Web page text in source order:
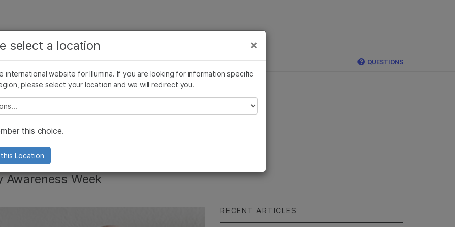
Company
Press Releases Illumina Images SomaLogic joins Illumina QUESTIONS
Infertility
Week
RECENT ARTICLES
×
select a location
international website for Illumina. If you are looking for information specific
please select your location and we will redirect you.
select a location
this choice.
Location
more relevant content. Choose your primary
of interest:
×
Microbiology
Agrigenomics
Complex Disease
Reproductive Health
Genetic & Rare Diseases